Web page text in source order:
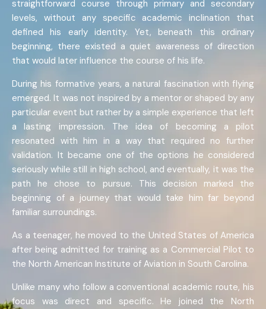
straightforward course through primary and secondary
levels, without any specific academic inclination that
defined his early identity. Yet, beneath this ordinary
beginning, there existed a quiet awareness of direction
that would later influence the course of his life.
During his formative years, a natural fascination with flying
emerged. It was not inspired by a mentor or shaped by any
particular event but rather by a simple experience that left
a lasting impression. The idea of becoming a pilot
resonated with him in a way that required no further
validation. It became one of the options he considered
seriously while still in high school, and eventually, it was the
path he chose to pursue. This decision marked the
beginning of a journey that would take him far beyond
familiar surroundings.
As a teenager, he moved to the United States of America
after being admitted for training as a Commercial Pilot to
the North American Institute of Aviation in South Carolina.
Unlike many who follow a conventional academic route, his
focus was direct and specific. He joined the North